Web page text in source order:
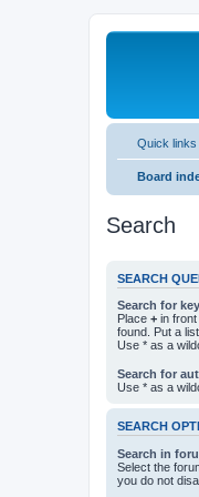
Quick links
Board
Search
SEARCH
Search for
Place + in
found. Put a
Use * as a
Search for
Use * as a
SEARCH
Search in
Select the
you do not